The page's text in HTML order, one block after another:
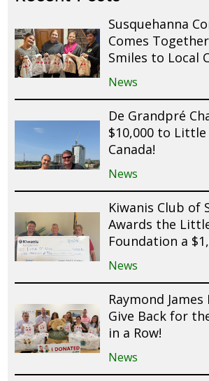
Susquehanna
Comes
Smiles to Local
News
De Grandpré
$10,000 to
Canada!
News
Kiwanis Club of
Awards the
Foundation a
News
Raymond
Give Back for
in a Row!
News